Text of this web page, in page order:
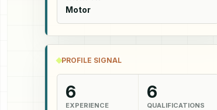
Motor
PROFILE SIGNAL
6
EXPERIENCE
6
QUALIFICATIONS